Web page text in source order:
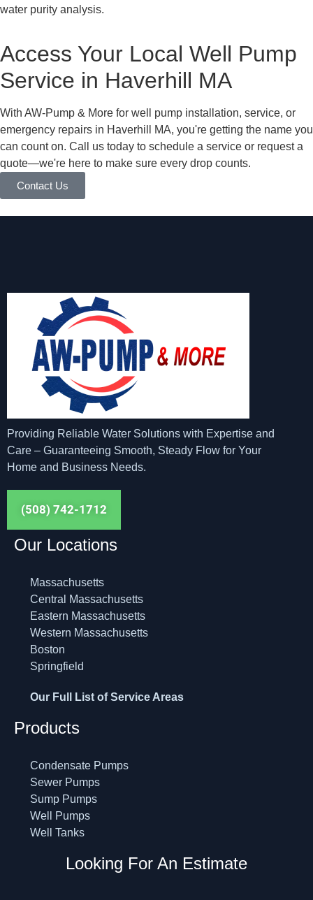
water purity analysis.
Access Your Local Well Pump
Service in Haverhill MA
With AW-Pump & More for well pump installation, service, or
emergency repairs in Haverhill MA, you're getting the name you
can count on. Call us today to schedule a service or request a
quote—we're here to make sure every drop counts.
Contact Us
Providing Reliable Water Solutions with Expertise and
Care – Guaranteeing Smooth, Steady Flow for Your
Home and Business Needs.
(508) 742-1712
Our Locations
Massachusetts
Central Massachusetts
Eastern Massachusetts
Western Massachusetts
Boston
Springfield
Our Full List of Service Areas
Products
Condensate Pumps
Sewer Pumps
Sump Pumps
Well Pumps
Well Tanks
Looking For An Estimate